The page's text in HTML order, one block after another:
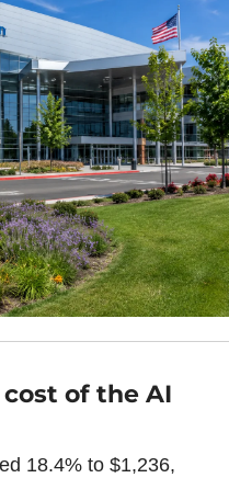
of the AI
18.4% to $1,236,